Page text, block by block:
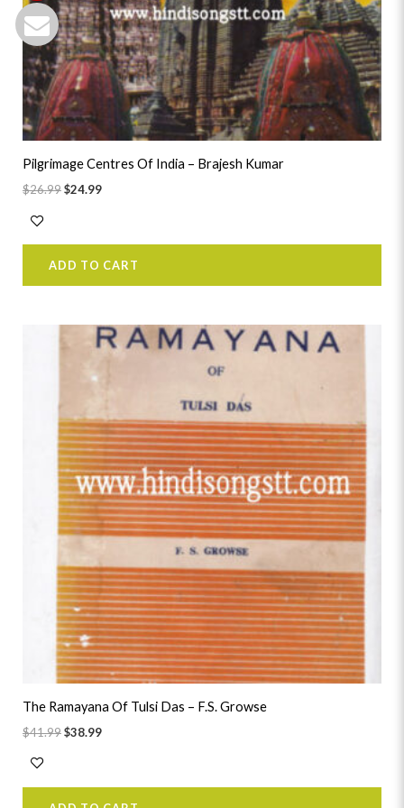
Pilgrimage Centres Of India – Brajesh Kumar
$26.99$24.99
ADD TO CART
The Ramayana Of Tulsi Das – F.S. Growse
$41.99
Original
price
$41.99.
$38.99
Current
price